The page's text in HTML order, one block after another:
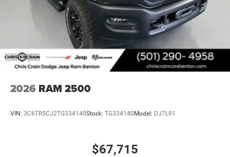
2026 RAM 2500
VIN: 3C6TR5CJ2TG334140Stock: TG334140 Model: DJ7L91
$67,715